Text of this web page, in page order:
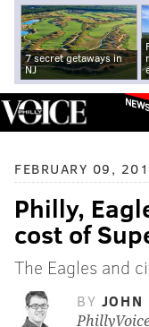
7 secret getaways in
NJ
FEBRUARY 09,
Philly,
cost of
The Eagles and
BY JOHN